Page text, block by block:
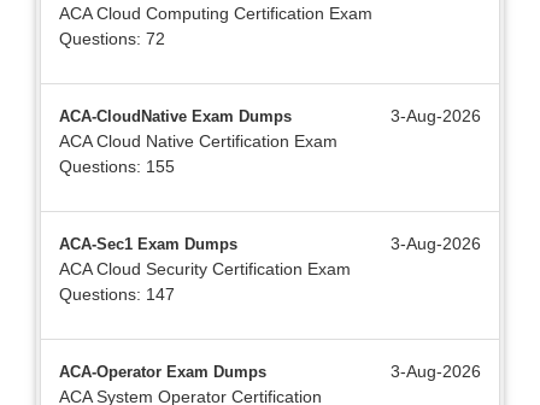
ACA Cloud Computing Certification Exam
Questions: 72
ACA-CloudNative Exam Dumps
3-Aug-2026
ACA Cloud Native Certification Exam
Questions: 155
ACA-Sec1 Exam Dumps
3-Aug-2026
ACA Cloud Security Certification Exam
Questions: 147
ACA-Operator Exam Dumps
3-Aug-2026
ACA System Operator Certification